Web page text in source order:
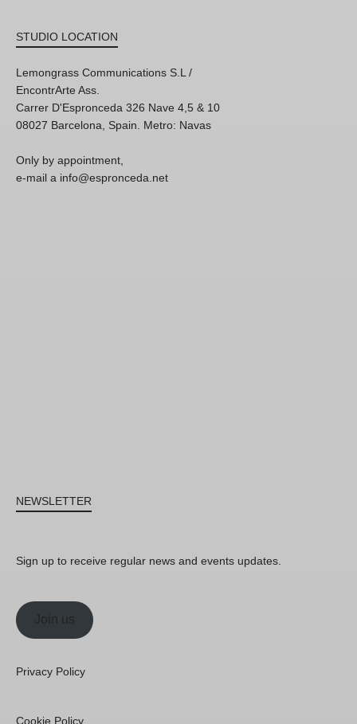
STUDIO LOCATION
Lemongrass Communications S.L /
EncontrArte Ass.
Carrer D'Espronceda 326 Nave 4,5 & 10
08027 Barcelona, Spain. Metro: Navas
Only by appointment,
e-mail a info@espronceda.net
NEWSLETTER
Sign up to receive regular news and events updates.
Join us
Privacy Policy
Cookie Policy